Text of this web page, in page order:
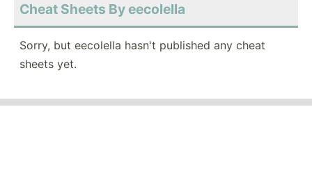
Cheat Sheets By eecolella
Sorry, but eecolella hasn't published any cheat
sheets yet.